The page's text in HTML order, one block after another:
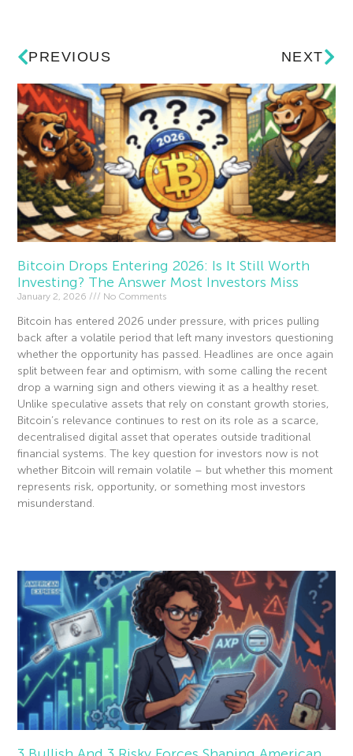
PREVIOUS NEXT
Bitcoin Drops Entering 2026: Is It Still Worth
Investing? The Answer Most Investors Miss
January 2, 2026 No Comments
Bitcoin has entered 2026 under pressure, with prices pulling
back after a volatile period that left many investors questioning
whether the opportunity has passed. Headlines are once again
split between fear and optimism, with some calling the recent
drop a warning sign and others viewing it as a healthy reset.
Unlike speculative assets that rely on constant growth stories,
Bitcoin’s relevance continues to rest on its role as a scarce,
decentralised digital asset that operates outside traditional
financial systems. The key question for investors now is not
whether Bitcoin will remain volatile – but whether this moment
represents risk, opportunity, or something most investors
misunderstand.